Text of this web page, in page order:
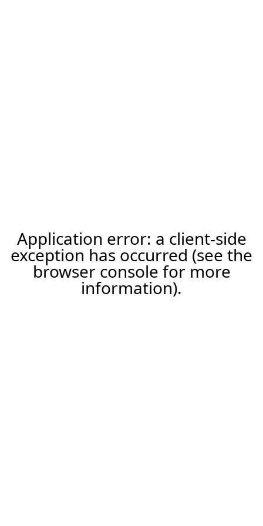
Application error: a client-side
exception has occurred (see the
browser console for more
information).